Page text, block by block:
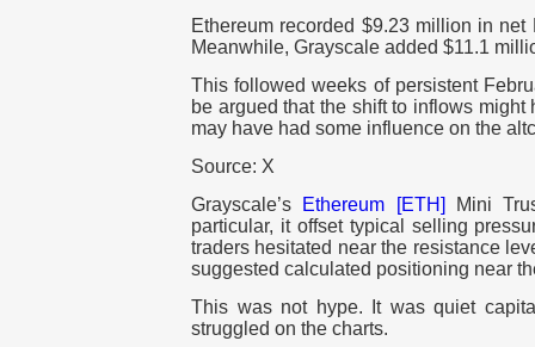
Ethereum recorded $9.23 million in
Meanwhile, Grayscale added $11.1
This followed weeks of persistent
be argued that the shift to inflows
may have had some influence on the
Source: X
Grayscale’s Ethereum [ETH] Mini
particular, it offset typical selling
traders hesitated near the resistance
suggested calculated positioning near
This was not hype. It was quiet
struggled on the charts.